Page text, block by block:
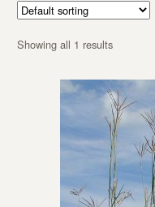
Showing all 1 results